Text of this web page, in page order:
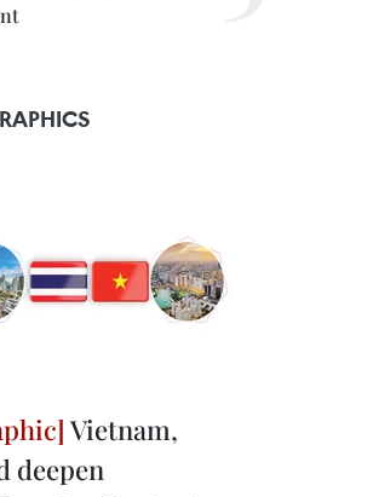
Vietnam,
deepen